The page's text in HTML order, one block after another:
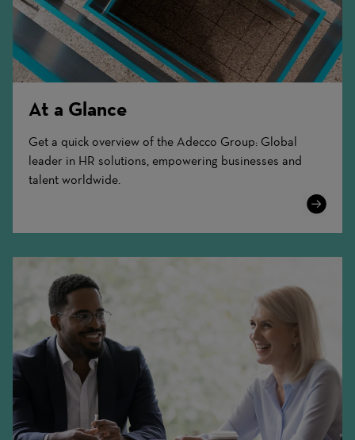
At a Glance
Get a quick overview of the Adecco Group: Global
leader in HR solutions, empowering businesses and
talent worldwide.
Learn